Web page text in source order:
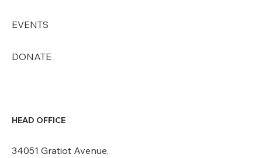
EVENTS
DONATE
HEAD OFFICE
34051 Gratiot Avenue,